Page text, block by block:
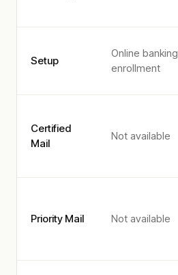
Setup
Online banking
enrollment
Certified
Mail
Not available
Priority Mail Not available